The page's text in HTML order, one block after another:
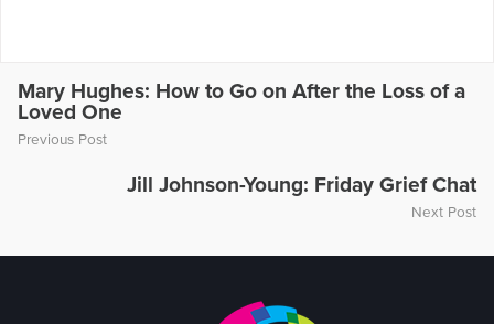
Mary Hughes: How to Go on After the Loss of a
Loved One
Previous Post
Jill Johnson-Young: Friday Grief Chat
Next Post